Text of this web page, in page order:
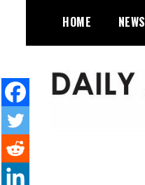
content
HOME NEWS